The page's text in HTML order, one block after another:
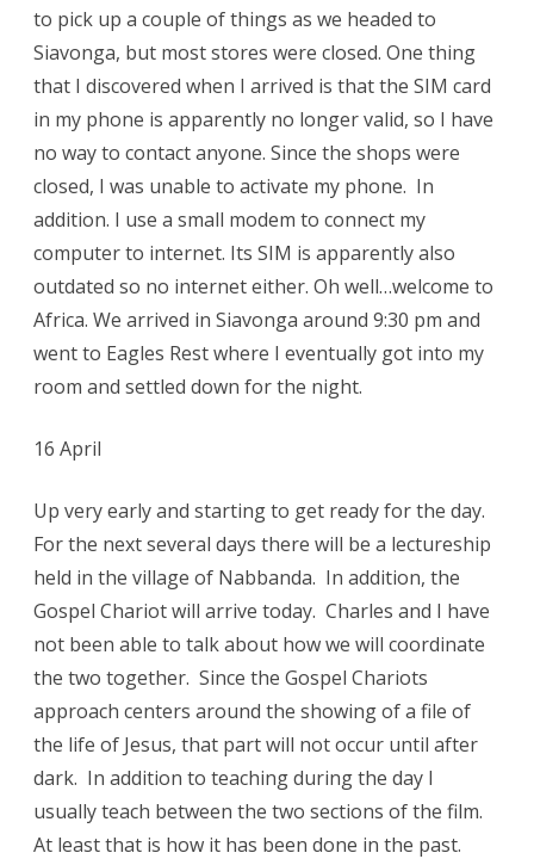
to pick up a couple of things as we headed to
Siavonga, but most stores were closed. One thing
that I discovered when I arrived is that the SIM card
in my phone is apparently no longer valid, so I have
no way to contact anyone. Since the shops were
closed, I was unable to activate my phone. In
addition. I use a small modem to connect my
computer to internet. Its SIM is apparently also
outdated so no internet either. Oh well…welcome to
Africa. We arrived in Siavonga around 9:30 pm and
went to Eagles Rest where I eventually got into my
room and settled down for the night.
16 April
Up very early and starting to get ready for the day.
For the next several days there will be a lectureship
held in the village of Nabbanda. In addition, the
Gospel Chariot will arrive today. Charles and I have
not been able to talk about how we will coordinate
the two together. Since the Gospel Chariots
approach centers around the showing of a file of
the life of Jesus, that part will not occur until after
dark. In addition to teaching during the day I
usually teach between the two sections of the film.
At least that is how it has been done in the past.